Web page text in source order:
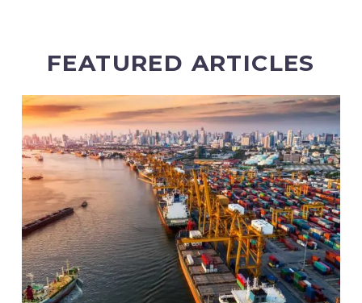
FEATURED ARTICLES